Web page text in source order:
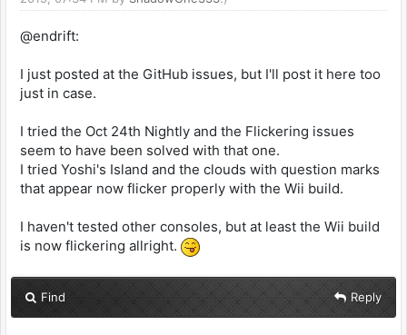
@endrift:
I just posted at the GitHub issues, but I'll post it here too
just in case.
I tried the Oct 24th Nightly and the Flickering issues
seem to have been solved with that one.
I tried Yoshi's Island and the clouds with question marks
that appear now flicker properly with the Wii build.
I haven't tested other consoles, but at least the Wii build
is now flickering allright.
Find Reply